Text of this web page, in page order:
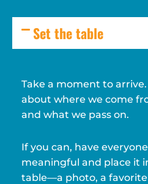
Set the table
Take a moment to
about where we come
and what we pass on.
If you can, have
meaningful and place it
table—a photo, a